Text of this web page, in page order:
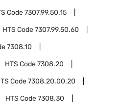
Code7307.99.50.15
HTS Code7307.99.50.60
7308.10
HTS Code7308.20
Code7308.20.00.20
HTS Code7308.30